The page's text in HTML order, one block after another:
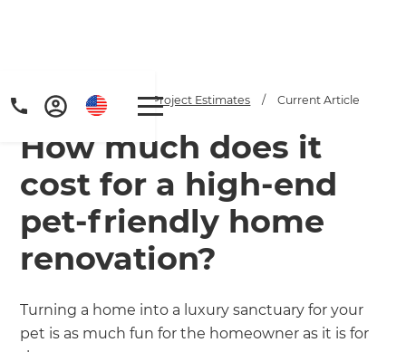
Get a FREE digital
copy of Renovate
Handbook!
Home / Articles / Project Estimates / Current Article
How much does it
cost for a high-end
pet-friendly home
renovation?
Turning a home into a luxury sanctuary for your
pet is as much fun for the homeowner as it is for